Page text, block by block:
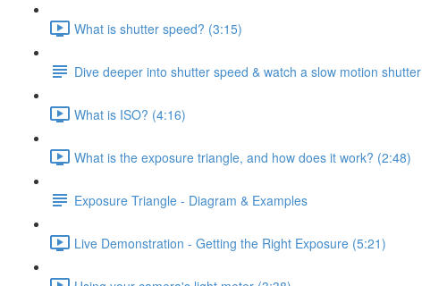
What is shutter speed? (3:15)
Dive deeper into shutter speed & watch a slow motion shutter
What is ISO? (4:16)
What is the exposure triangle, and how does it work? (2:48)
Exposure Triangle - Diagram & Examples
Live Demonstration - Getting the Right Exposure (5:21)